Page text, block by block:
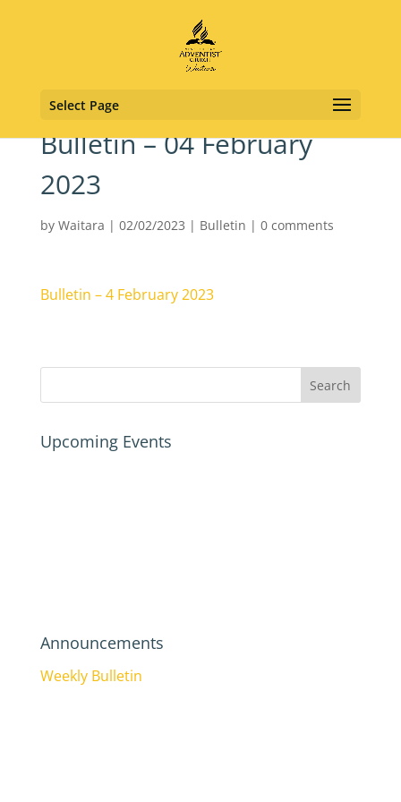
Select Page
Bulletin – 04 February
2023
by Waitara | 02/02/2023 | Bulletin | 0 comments
Bulletin – 4 February 2023
Upcoming Events
Announcements
Weekly Bulletin